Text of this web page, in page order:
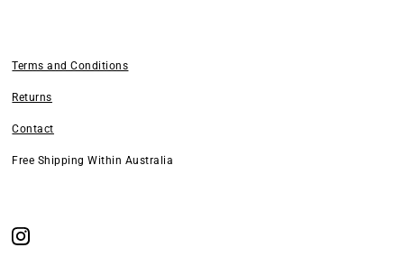
Terms and Conditions
Returns
Contact
Free Shipping Within Australia